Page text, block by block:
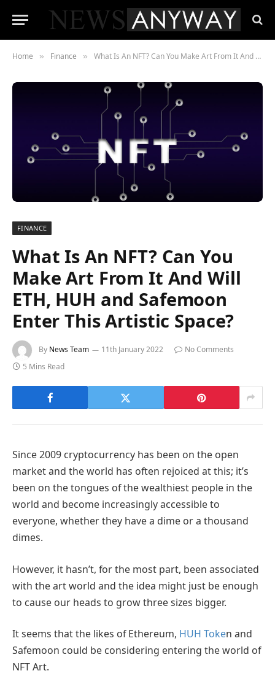
Home » Finance » What Is An NFT? Can You Make Art From It And Will ETH, HUH and Safemoon Enter This Artistic Space?
FINANCE
What Is An NFT? Can You
Make Art From It And Will
ETH, HUH and Safemoon
Enter This Artistic Space?
By News Team 11th January 2022
No Comments
5 Mins Read
Since 2009 cryptocurrency has been on the open
market and the world has often rejoiced at this; it’s
been on the tongues of the wealthiest people in the
world and become increasingly accessible to
everyone, whether they have a dime or a thousand
dimes.
However, it hasn’t, for the most part, been associated
with the art world and the idea might just be enough
to cause our heads to grow three sizes bigger.
It seems that the likes of Ethereum, HUH Token and
Safemoon could be considering entering the world of
NFT Art.